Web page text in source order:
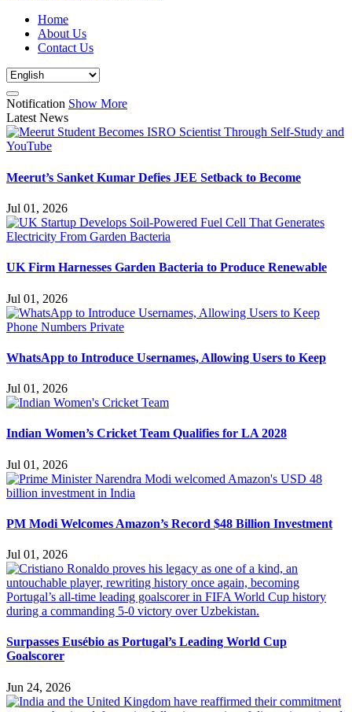
Home
About Us
Contact Us
Notification Show More
Latest News
Meerut’s Sanket Kumar Defies JEE Setback to Become
Jul 01, 2026
UK Firm Harnesses Garden Bacteria to Produce Renewable
Jul 01, 2026
WhatsApp to Introduce Usernames, Allowing Users to Keep
Jul 01, 2026
Indian Women’s Cricket Team Qualifies for LA 2028
Jul 01, 2026
PM Modi Welcomes Amazon’s Record $48 Billion Investment
Jul 01, 2026
Surpasses Eusébio as Portugal’s Leading World Cup
Goalscorer
Jun 24, 2026